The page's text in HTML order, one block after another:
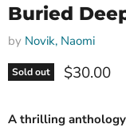
Buried
by Novik, Naomi
Sold out Current
$30.00
A thrilling